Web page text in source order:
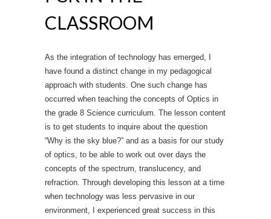
CLASSROOM
As the integration of technology has emerged, I
have found a distinct change in my pedagogical
approach with students. One such change has
occurred when teaching the concepts of Optics in
the grade 8 Science curriculum. The lesson content
is to get students to inquire about the question
“Why is the sky blue?” and as a basis for our study
of optics, to be able to work out over days the
concepts of the spectrum, translucency, and
refraction. Through developing this lesson at a time
when technology was less pervasive in our
environment, I experienced great success in this